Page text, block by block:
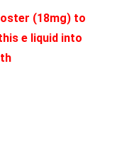
(18mg) to
e liquid into